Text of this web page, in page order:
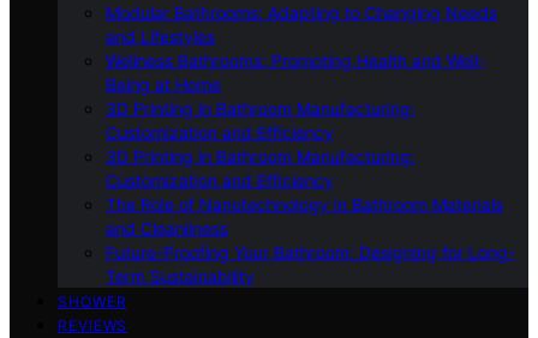
Modular Bathrooms: Adapting to Changing Needs
and Lifestyles
Wellness Bathrooms: Promoting Health and Well-
Being at Home
3D Printing in Bathroom Manufacturing:
Customization and Efficiency
3D Printing in Bathroom Manufacturing:
Customization and Efficiency
The Role of Nanotechnology in Bathroom Materials
and Cleanliness
Future-Proofing Your Bathroom: Designing for Long-
Term Sustainability
SHOWER
REVIEWS